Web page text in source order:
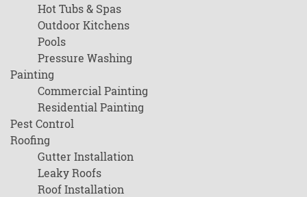
Hot Tubs & Spas
Outdoor Kitchens
Pools
Pressure Washing
Painting
Commercial Painting
Residential Painting
Pest Control
Roofing
Gutter Installation
Leaky Roofs
Roof Installation